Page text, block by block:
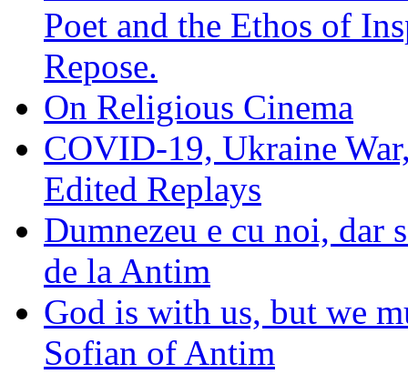
Poet and the Ethos of
Repose.
On Religious Cinema
COVID-19, Ukraine
Edited Replays
Dumnezeu e cu noi, dar
de la Antim
God is with us, but we
Sofian of Antim